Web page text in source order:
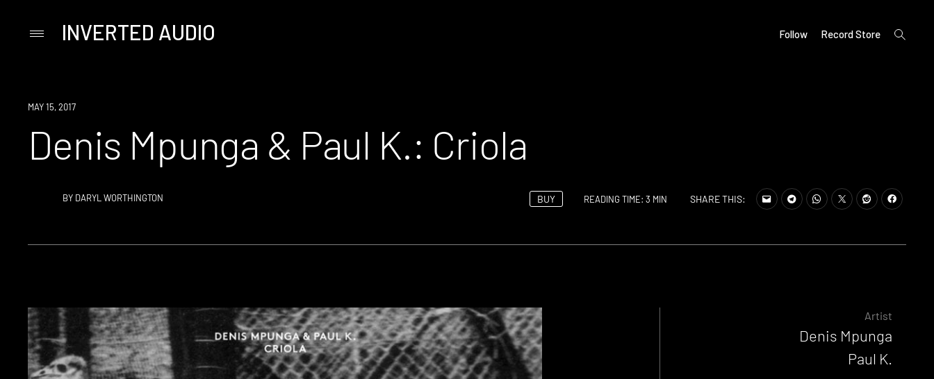
PrimaryINVERTED AUDIO Follow Record Store
open
search
MAY 15, 2017
Denis Mpunga & Paul K.: Criola
BY DARYL WORTHINGTON BUY READING TIME: 3 MIN SHARE THIS:
Artist
Denis Mpunga
Paul K.